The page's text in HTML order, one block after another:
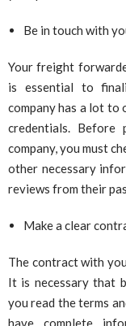
Be in touch with
Your freight
is essential to
company has a lot to
credentials. Before
company, you must
other necessary
reviews from their
Make a clear
The contract with
It is necessary that
you read the terms
have complete